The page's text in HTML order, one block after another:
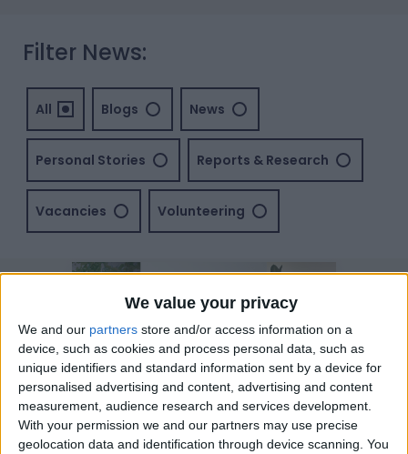
We value your privacy
We and our partners store and/or access information on a
device, such as cookies and process personal data, such as
unique identifiers and standard information sent by a device for
personalised advertising and content, advertising and content
measurement, audience research and services development.
With your permission we and our partners may use precise
geolocation data and identification through device scanning. You
Filter News:
All Blogs News
Personal Stories Reports & Research
Vacancies Volunteering